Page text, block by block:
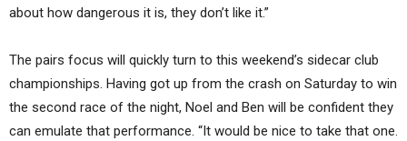
about how dangerous it is, they don’t like it.”
The pairs focus will quickly turn to this weekend’s sidecar club
championships. Having got up from the crash on Saturday to win
the second race of the night, Noel and Ben will be confident they
can emulate that performance. “It would be nice to take that one.